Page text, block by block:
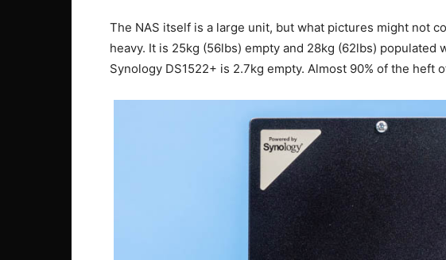
The NAS itself is a large unit, but what pictures might not
heavy. It is 25kg (56lbs) empty and 28kg (62lbs) populated
Synology DS1522+ is 2.7kg empty. Almost 90% of the